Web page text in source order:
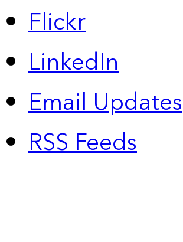
Flickr
LinkedIn
Email Updates
RSS Feeds